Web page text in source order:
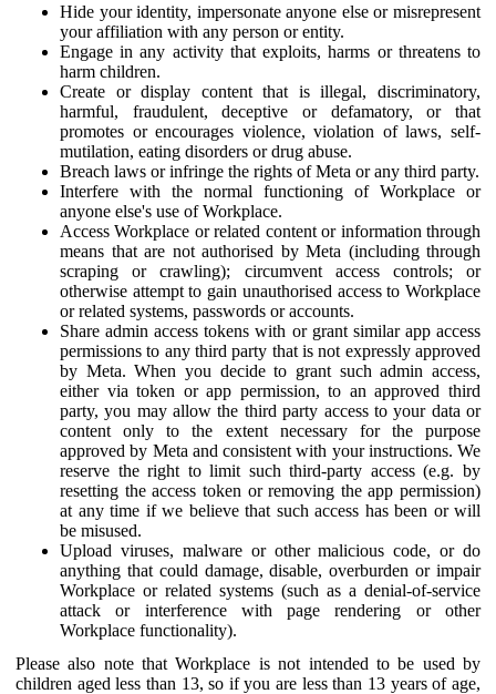
Hide your identity, impersonate anyone else or misrepresent
your affiliation with any person or entity.
Engage in any activity that exploits, harms or threatens to
harm children.
Create or display content that is illegal, discriminatory,
harmful, fraudulent, deceptive or defamatory, or that
promotes or encourages violence, violation of laws, self-
mutilation, eating disorders or drug abuse.
Breach laws or infringe the rights of Meta or any third party.
Interfere with the normal functioning of Workplace or
anyone else's use of Workplace.
Access Workplace or related content or information through
means that are not authorised by Meta (including through
scraping or crawling); circumvent access controls; or
otherwise attempt to gain unauthorised access to Workplace
or related systems, passwords or accounts.
Share admin access tokens with or grant similar app access
permissions to any third party that is not expressly approved
by Meta. When you decide to grant such admin access,
either via token or app permission, to an approved third
party, you may allow the third party access to your data or
content only to the extent necessary for the purpose
approved by Meta and consistent with your instructions. We
reserve the right to limit such third-party access (e.g. by
resetting the access token or removing the app permission)
at any time if we believe that such access has been or will
be misused.
Upload viruses, malware or other malicious code, or do
anything that could damage, disable, overburden or impair
Workplace or related systems (such as a denial-of-service
attack or interference with page rendering or other
Workplace functionality).
Please also note that Workplace is not intended to be used by
children aged less than 13, so if you are less than 13 years of age,